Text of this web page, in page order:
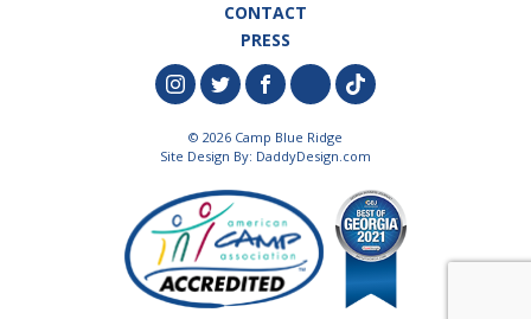
CONTACT
PRESS
© 2026 Camp Blue Ridge
Site Design By: DaddyDesign.com